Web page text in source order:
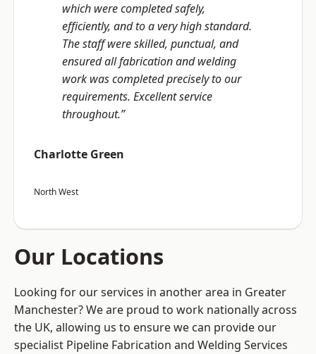
which were completed safely,
efficiently, and to a very high standard.
The staff were skilled, punctual, and
ensured all fabrication and welding
work was completed precisely to our
requirements. Excellent service
throughout.”
Charlotte Green
North West
Our Locations
Looking for our services in another area in Greater
Manchester? We are proud to work nationally across
the UK, allowing us to ensure we can provide our
specialist Pipeline Fabrication and Welding Services